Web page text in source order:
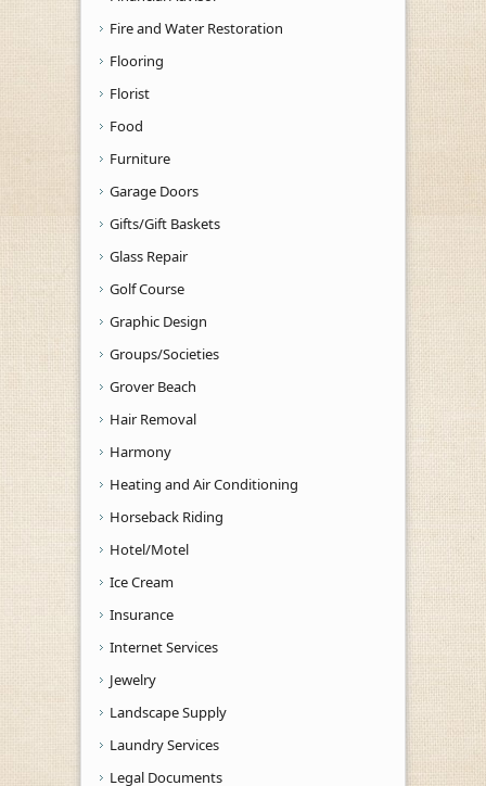
Fire and Water Restoration
Flooring
Florist
Food
Furniture
Garage Doors
Gifts/Gift Baskets
Glass Repair
Golf Course
Graphic Design
Groups/Societies
Grover Beach
Hair Removal
Harmony
Heating and Air Conditioning
Horseback Riding
Hotel/Motel
Ice Cream
Insurance
Internet Services
Jewelry
Landscape Supply
Laundry Services
Legal Documents